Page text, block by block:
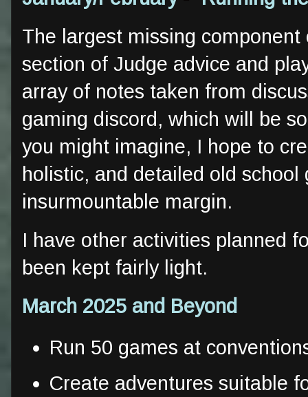
The largest missing
section of Judge advice and
array of notes taken from
gaming discord, which will be
you might imagine, I hope to
holistic, and detailed old
insurmountable margin.
I have other activities planned
been kept fairly light.
March 2025 and Beyond
Run 50 games at
Create adventures suitable